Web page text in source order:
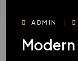
ADMIN
Modern